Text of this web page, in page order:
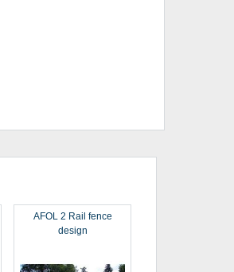
AFOL 2 Rail fence
design